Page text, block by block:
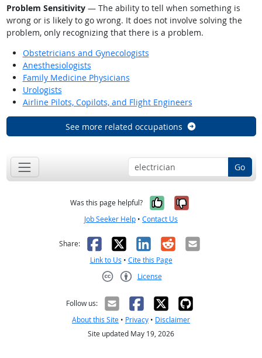
Problem Sensitivity— The ability to tell when something is
wrong or is likely to go wrong. It does not involve solving the
problem, only recognizing that there is a problem.
Obstetricians and Gynecologists
Anesthesiologists
Family Medicine Physicians
Urologists
Airline Pilots, Copilots, and Flight Engineers
See more related occupations
Go
Was this page helpful? Yes, it was
No, it was
Job Seeker Help • Contact Us
Share: Facebook
X LinkedIn
RedditEmail
Link to Us • Cite this Page
License
Follow us:
About this Site • Privacy • Disclaimer
Site updated May 19, 2026